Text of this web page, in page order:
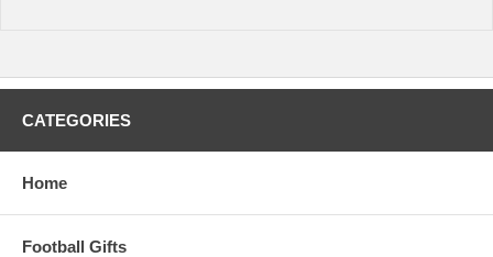
CATEGORIES
Home
Football Gifts